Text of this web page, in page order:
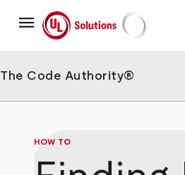
mainmenu UL Solutions
The Code Authority®
HOW TO